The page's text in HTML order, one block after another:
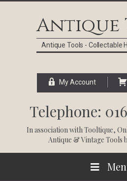
Antique
Antique Tools - Collectable
My Account
Telephone:
In association withTooltique,
Antique & Vintage Tools